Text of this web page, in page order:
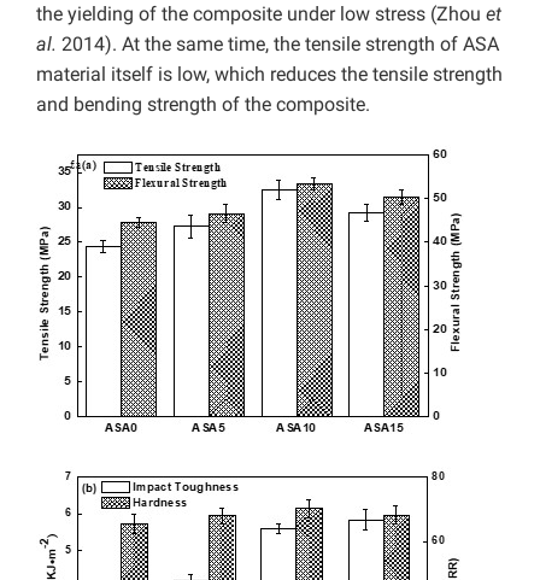
the yielding of the composite under low stress (Zhou et
al. 2014). At the same time, the tensile strength of ASA
material itself is low, which reduces the tensile strength
and bending strength of the composite.